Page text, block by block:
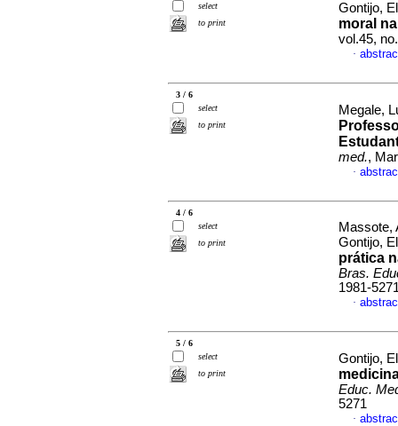
select
to print
Gontijo,
moral
vol.45,
·
3 / 6
select
to print
Megale,
med.,
·
4 / 6
select
to print
Massote,
Gontijo,
prática
Bras.
1981-
·
5 / 6
select
to print
Gontijo,
Educ.
5271
·